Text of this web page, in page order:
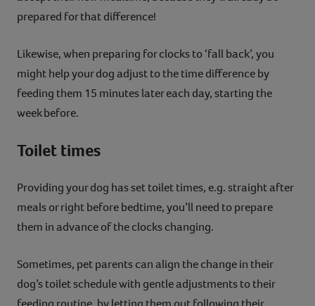
prepared for that difference!
Likewise, when preparing for clocks to ‘fall back’, you
might help your dog adjust to the time difference by
feeding them 15 minutes later each day, starting the
week before.
Toilet times
Providing your dog has set toilet times, e.g. straight after
meals or right before bedtime, you’ll need to prepare
them in advance of the clocks changing.
Sometimes, pet parents can align the change in their
dog’s toilet schedule with gentle adjustments to their